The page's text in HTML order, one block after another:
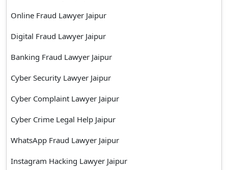
Online Fraud Lawyer Jaipur
Digital Fraud Lawyer Jaipur
Banking Fraud Lawyer Jaipur
Cyber Security Lawyer Jaipur
Cyber Complaint Lawyer Jaipur
Cyber Crime Legal Help Jaipur
WhatsApp Fraud Lawyer Jaipur
Instagram Hacking Lawyer Jaipur